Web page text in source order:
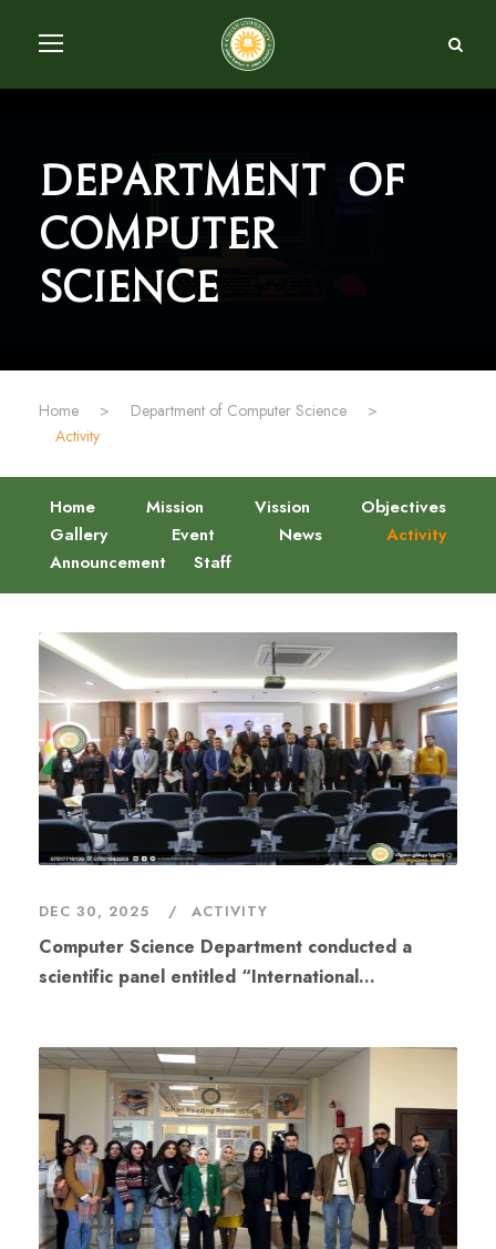
Department of
Computer
Science
Home > Department of Computer Science
>
Activity
Home Mission Vission
Objectives
Gallery
Event News
Activity
Announcement
Staff
DEC 30, 2025 ACTIVITY
Computer Science Department conducted a
scientific panel entitled “International